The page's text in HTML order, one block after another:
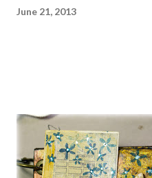
June 21, 2013